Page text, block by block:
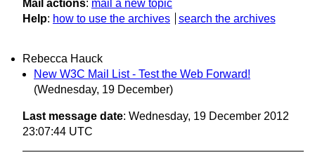
Mail actions: mail a new topic
Help: how to use the archives search the archives
Rebecca Hauck
New W3C Mail List - Test the Web Forward!
(Wednesday, 19 December)
Last message date: Wednesday, 19 December 2012
23:07:44 UTC